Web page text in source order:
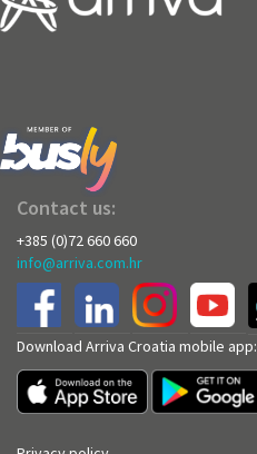
Contact us:
+385 (0)72 660 660
info@arriva.com.hr
Download Arriva Croatia mobile app: